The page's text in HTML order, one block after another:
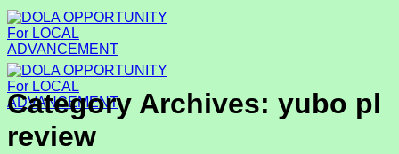
Skip
to
content
Category Archives: yubo pl
review